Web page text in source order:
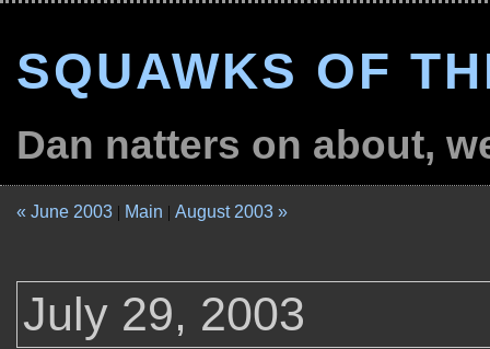
SQUAWKS OF
Dan natters on about,
« June 2003 | Main | August 2003 »
July 29, 2003